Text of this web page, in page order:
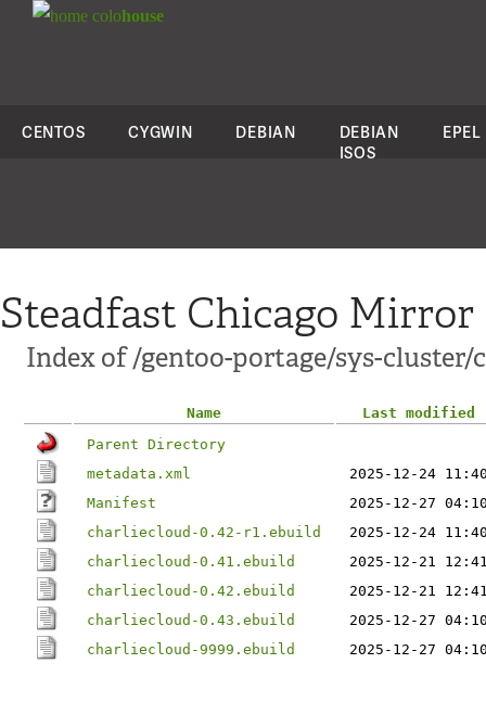
colohouse
CENTOS CYGWIN DEBIAN
DEBIAN
ISOS
EPEL
Steadfast Chicago Mirror
Index of /gentoo-portage/sys-
Name
Last modified
Parent Directory
metadata.xml
2025-12-24
Manifest
2025-12-27
charliecloud-0.42-r1.ebuild
2025-12-24
charliecloud-0.41.ebuild
2025-12-21
charliecloud-0.42.ebuild
2025-12-21
charliecloud-0.43.ebuild
2025-12-27
charliecloud-9999.ebuild
2025-12-27